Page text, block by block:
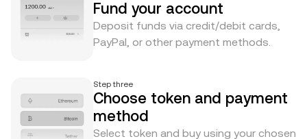
Fund your account
Deposit funds via credit/debit cards,
PayPal, or other payment methods.
Step three
Choose token and payment
method
Select token and buy using your chosen